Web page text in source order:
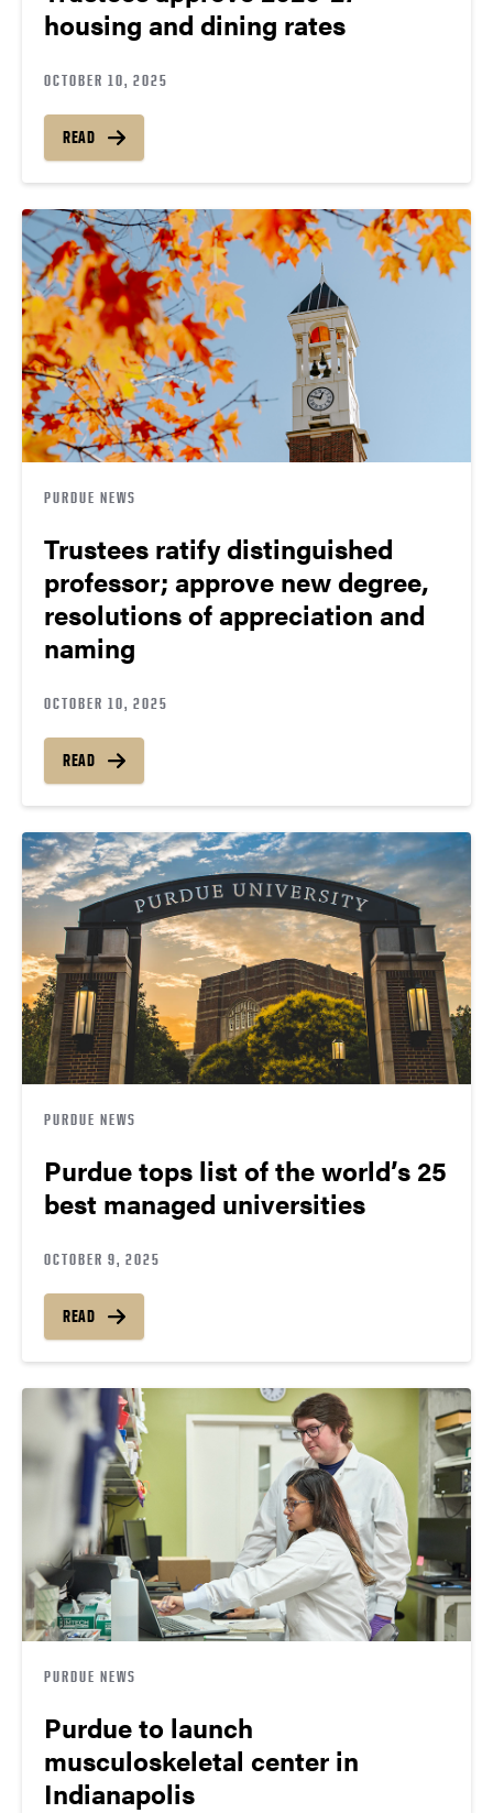
housing and dining rates
OCTOBER 10, 2025
READ
PURDUE NEWS
Trustees ratify distinguished
professor; approve new degree,
resolutions of appreciation and
naming
OCTOBER 10, 2025
READ
PURDUE NEWS
Purdue tops list of the world’s 25
best managed universities
OCTOBER 9, 2025
READ
PURDUE NEWS
Purdue to launch
musculoskeletal center in
Indianapolis